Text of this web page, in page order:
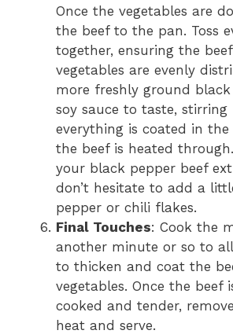
Once the vegetables are
the beef to the pan. Toss
together, ensuring the
vegetables are evenly
more freshly ground
soy sauce to taste, stirring
everything is coated in the
the beef is heated
your black pepper beef
don’t hesitate to add a
pepper or chili flakes.
Final Touches: Cook the
another minute or so to
to thicken and coat the
vegetables. Once the beef
cooked and tender,
heat and serve.